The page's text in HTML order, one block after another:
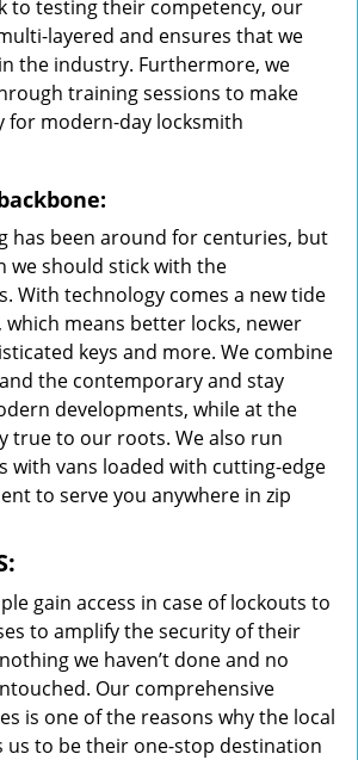
to testing their competency, our
layered and ensures that we
the industry. Furthermore, we
training sessions to make
for modern-day locksmith
has been around for centuries, but
we should stick with the
With technology comes a new tide
which means better locks, newer
keys and more. We combine
the contemporary and stay
developments, while at the
true to our roots. We also run
with vans loaded with cutting-edge
to serve you anywhere in zip
gain access in case of lockouts to
to amplify the security of their
we haven’t done and no
Our comprehensive
is one of the reasons why the local
to be their one-stop destination